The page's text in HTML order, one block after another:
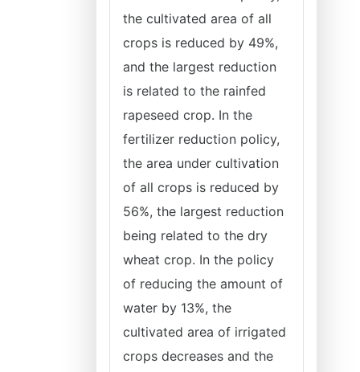
the cultivated area of all
crops is reduced by 49%,
and the largest reduction
is related to the rainfed
rapeseed crop. In the
fertilizer reduction policy,
the area under cultivation
of all crops is reduced by
56%, the largest reduction
being related to the dry
wheat crop. In the policy
of reducing the amount of
water by 13%, the
cultivated area of irrigated
crops decreases and the